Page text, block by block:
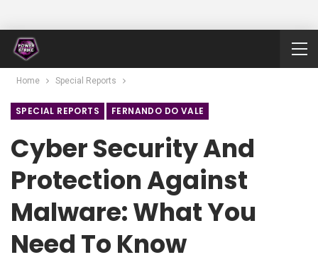
Home Special Reports
SPECIAL REPORTS FERNANDO DO VALE
Cyber Security And
Protection Against
Malware: What You
Need To Know